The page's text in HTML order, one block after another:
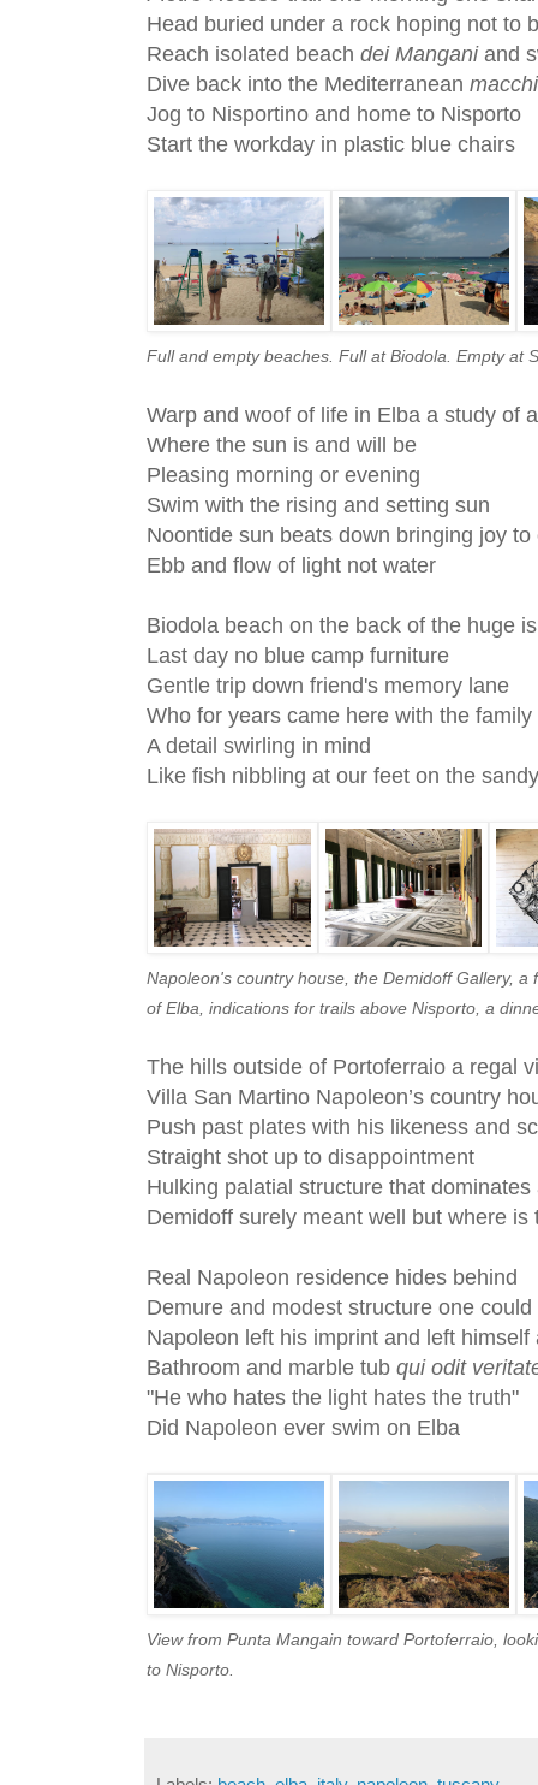
Head buried under a rock hoping not to
Reach isolated beach dei Manganiand
Dive back into the Mediterranean
Jog to Nisportino and home to Nisporto
Start the workday in plastic blue chairs
Full and empty beaches. Full at Biodola. Empty at
Warp and woof of life in Elba a study of
Where the sun is and will be
Pleasing morning or evening
Swim with the rising and setting sun
Noontide sun beats down bringing joy to
Ebb and flow of light not water
Biodola beach on the back of the huge
Last day no blue camp furniture
Gentle trip down friend's memory lane
Who for years came here with the
A detail swirling in mind
Like fish nibbling at our feet on the
Napoleon's country house, the Demidoff Gallery,
of Elba, indications for trails above Nisporto, a
The hills outside of Portoferraio a regal
Villa San Martino Napoleon’s country
Push past plates with his likeness and
Straight shot up to disappointment
Hulking palatial structure that
Demidoff surely meant well but where
Real Napoleon residence hides behind
Demure and modest structure one
Napoleon left his imprint and left himself
Bathroom and marble tub qui odit
"He who hates the light hates the truth"
Did Napoleon ever swim on Elba
View from Punta Mangain toward Portoferraio,
to Nisporto.